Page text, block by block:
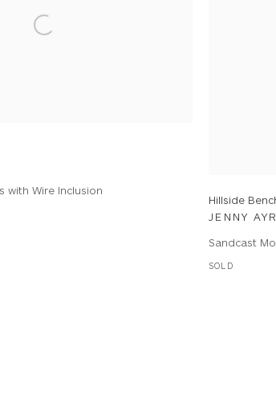
with Wire Inclusion
Hillside
JENNY
Sandcast
SOLD